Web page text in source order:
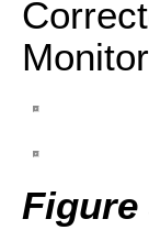
Figure